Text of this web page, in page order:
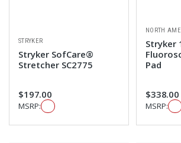
STRYKER
Stryker SofCare®
Stretcher SC2775
$197.00
MSRP:
NORTH
Stryker
Pad
MSRP: